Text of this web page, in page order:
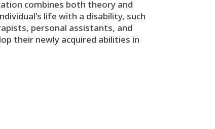
combines both theory and
life with a disability, such
personal assistants, and
their newly acquired abilities in